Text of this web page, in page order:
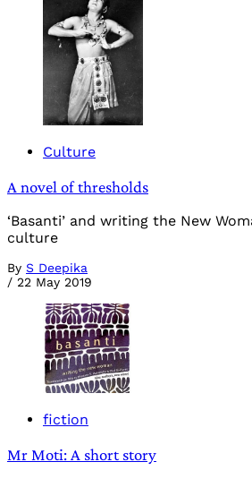
Culture
A novel of thresholds
‘Basanti’ and writing the New
culture
By S Deepika
/ 22 May 2019
fiction
Mr Moti: A short story